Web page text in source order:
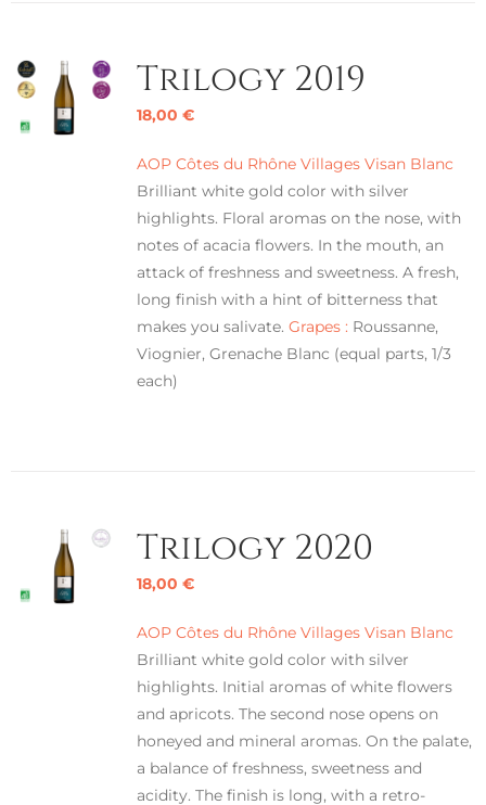
Trilogy 2019
18,00 €
AOP Côtes du Rhône Villages Visan Blanc
Brilliant white gold color with silver
highlights. Floral aromas on the nose, with
notes of acacia flowers. In the mouth, an
attack of freshness and sweetness. A fresh,
long finish with a hint of bitterness that
makes you salivate. Grapes : Roussanne,
Viognier, Grenache Blanc (equal parts, 1/3
each)
Trilogy 2020
18,00 €
AOP Côtes du Rhône Villages Visan Blanc
Brilliant white gold color with silver
highlights. Initial aromas of white flowers
and apricots. The second nose opens on
honeyed and mineral aromas. On the palate,
a balance of freshness, sweetness and
acidity. The finish is long, with a retro-